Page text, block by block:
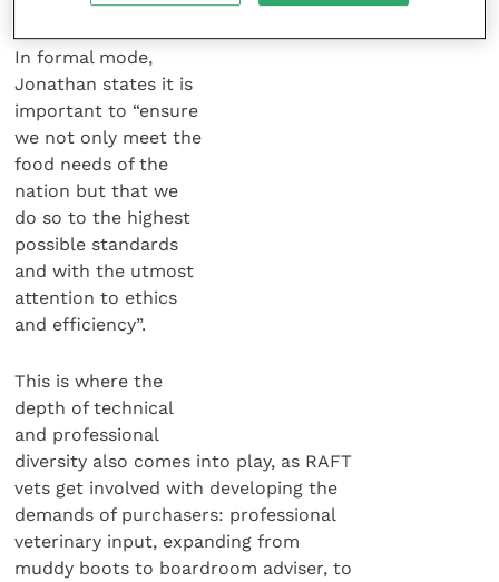
In formal mode,
Jonathan states it is
important to “ensure
we not only meet the
food needs of the
nation but that we
do so to the highest
possible standards
and with the utmost
attention to ethics
and efficiency”.
This is where the
depth of technical
and professional
diversity also comes into play, as RAFT
vets get involved with developing the
demands of purchasers: professional
veterinary input, expanding from
muddy boots to boardroom adviser, to